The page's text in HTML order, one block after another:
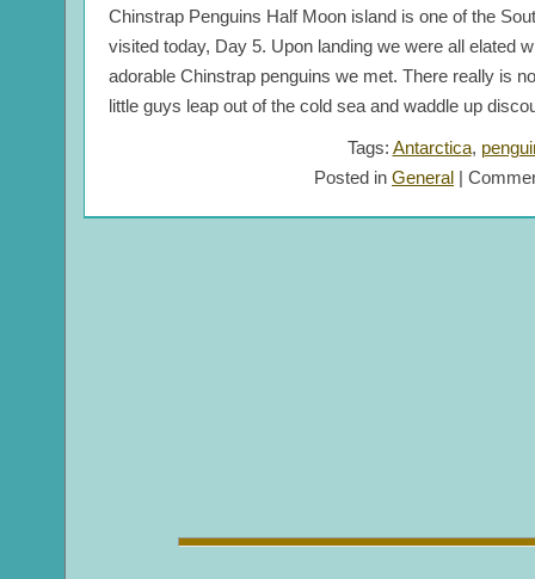
Chinstrap Penguins Half Moon island is one of the
visited today, Day 5. Upon landing we were all elated
adorable Chinstrap penguins we met. There really is
little guys leap out of the cold sea and waddle up
Tags: Antarctica,
Posted in General |